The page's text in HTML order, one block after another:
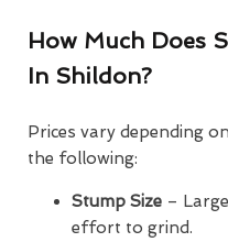
How Much Does
In Shildon?
Prices vary depending
the following:
Stump Size –
effort to grind.